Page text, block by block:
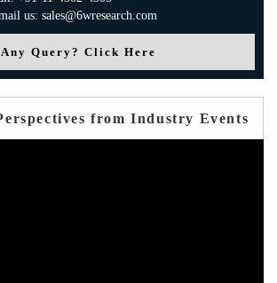
us: sales@6wresearch.com
Any Query? Click Here
from Industry Events